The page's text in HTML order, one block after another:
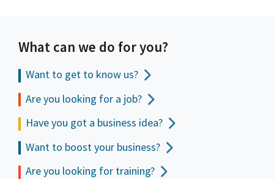
What can we do for you?
Want to get to know us?
Are you looking for a job?
Have you got a business idea?
Want to boost your business?
Are you looking for training?